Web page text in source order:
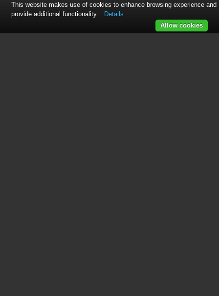
This website makes use of cookies to enhance browsing experience and
provide additional functionality.
Details
Allow cookies